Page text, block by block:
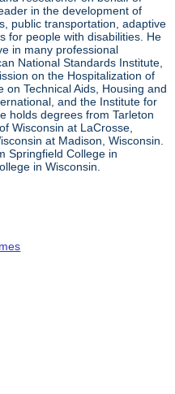
in the development of
public transportation, adaptive
for people with disabilities. He
in many professional
National Standards Institute,
on the Hospitalization of
Technical Aids, Housing and
and the Institute for
holds degrees from Tarleton
Wisconsin at LaCrosse,
at Madison, Wisconsin.
Springfield College in
in Wisconsin.